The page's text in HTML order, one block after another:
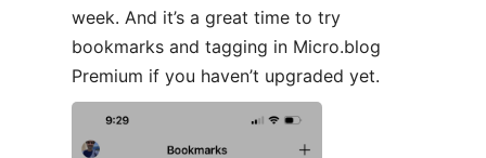
week. And it’s a great time to try
bookmarks and tagging in Micro.blog
Premium if you haven’t upgraded yet.